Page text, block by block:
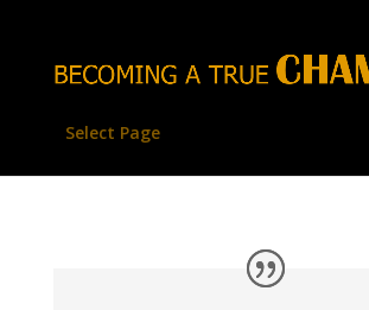
Select Page